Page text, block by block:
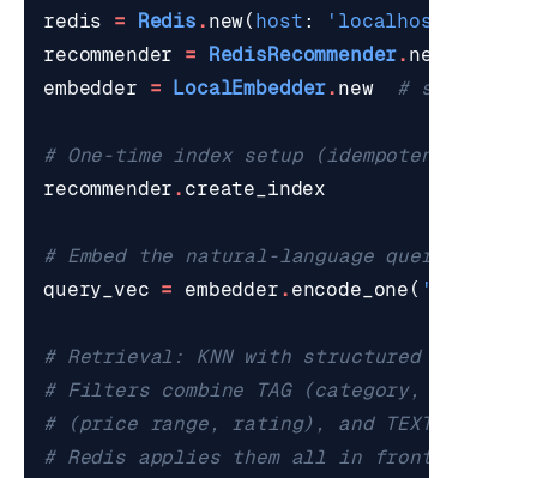
redis
= Redis . new( host : 'localhost'
recommender
= RedisRecommender. new
embedder
= LocalEmbedder. new #
# One-time index setup (idempotent).
recommender . create_index
# Embed the natural-language query.
query_vec = embedder . encode_one ( 'warm
# Retrieval: KNN with structured pre-
# Filters combine TAG (category, brand,
# (price range, rating), and TEXT
# Redis applies them all in front of the